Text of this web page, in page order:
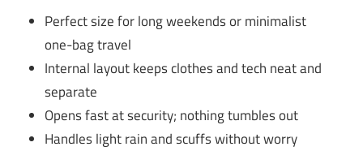
Perfect size for long weekends or minimalist
one-bag travel
Internal layout keeps clothes and tech neat and
separate
Opens fast at security; nothing tumbles out
Handles light rain and scuffs without worry